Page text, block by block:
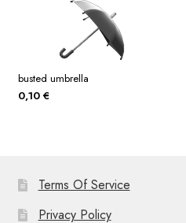
busted umbrella
0,10 €
Terms Of Service
Privacy Policy